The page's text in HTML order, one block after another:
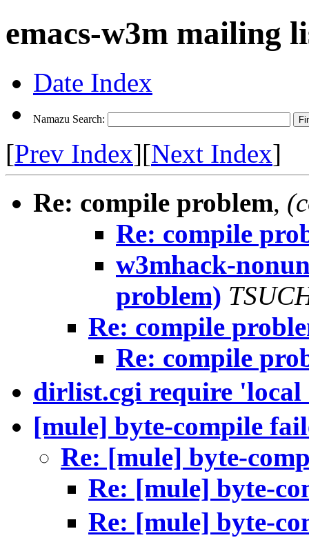
emacs-w3m mailing
Date Index
Namazu Search:
[Prev Index][Next Index]
Re: compile problem,
Re: compile
w3mhack-
problem)
Re: compile
Re: compile
dirlist.cgi require 'local
[mule] byte-compile
Re: [mule] byte-
Re: [mule] byte-
Re: [mule] byte-